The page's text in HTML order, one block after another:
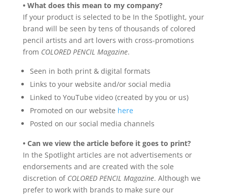
• What does this mean to my company?
If your product is selected to be In the Spotlight, your
brand will be seen by tens of thousands of colored
pencil artists and art lovers with cross-promotions
from COLORED PENCIL Magazine.
Seen in both print & digital formats
Links to your website and/or social media
Linked to YouTube video (created by you or us)
Promoted on our website here
Posted on our social media channels
• Can we view the article before it goes to print?
In the Spotlight articles are not advertisements or
endorsements and are created with the sole
discretion of COLORED PENCIL Magazine. Although we
prefer to work with brands to make sure our